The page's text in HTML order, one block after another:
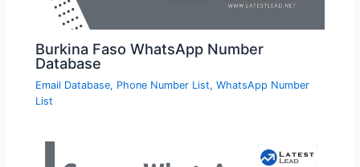
Burkina Faso WhatsApp Number
Database
Email Database, Phone Number List,WhatsApp Number
List